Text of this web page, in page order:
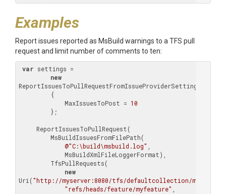
Examples
Report issues reported as MsBuild warnings to a TFS pull
request and limit number of comments to ten:
var settings =
new
ReportIssuesToPullRequestFromIssueProviderSettings(
             MaxIssuesToPost =
10
@"C:\build\msbuild.log"
new
Uri("http://myserver:8080/tfs/defaultcollection/
"refs/heads/feature/myfeature"